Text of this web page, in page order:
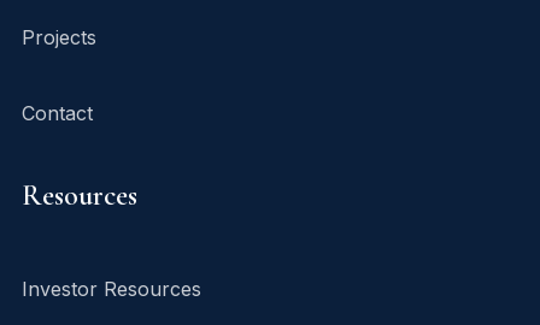
Projects
Contact
Resources
Investor Resources